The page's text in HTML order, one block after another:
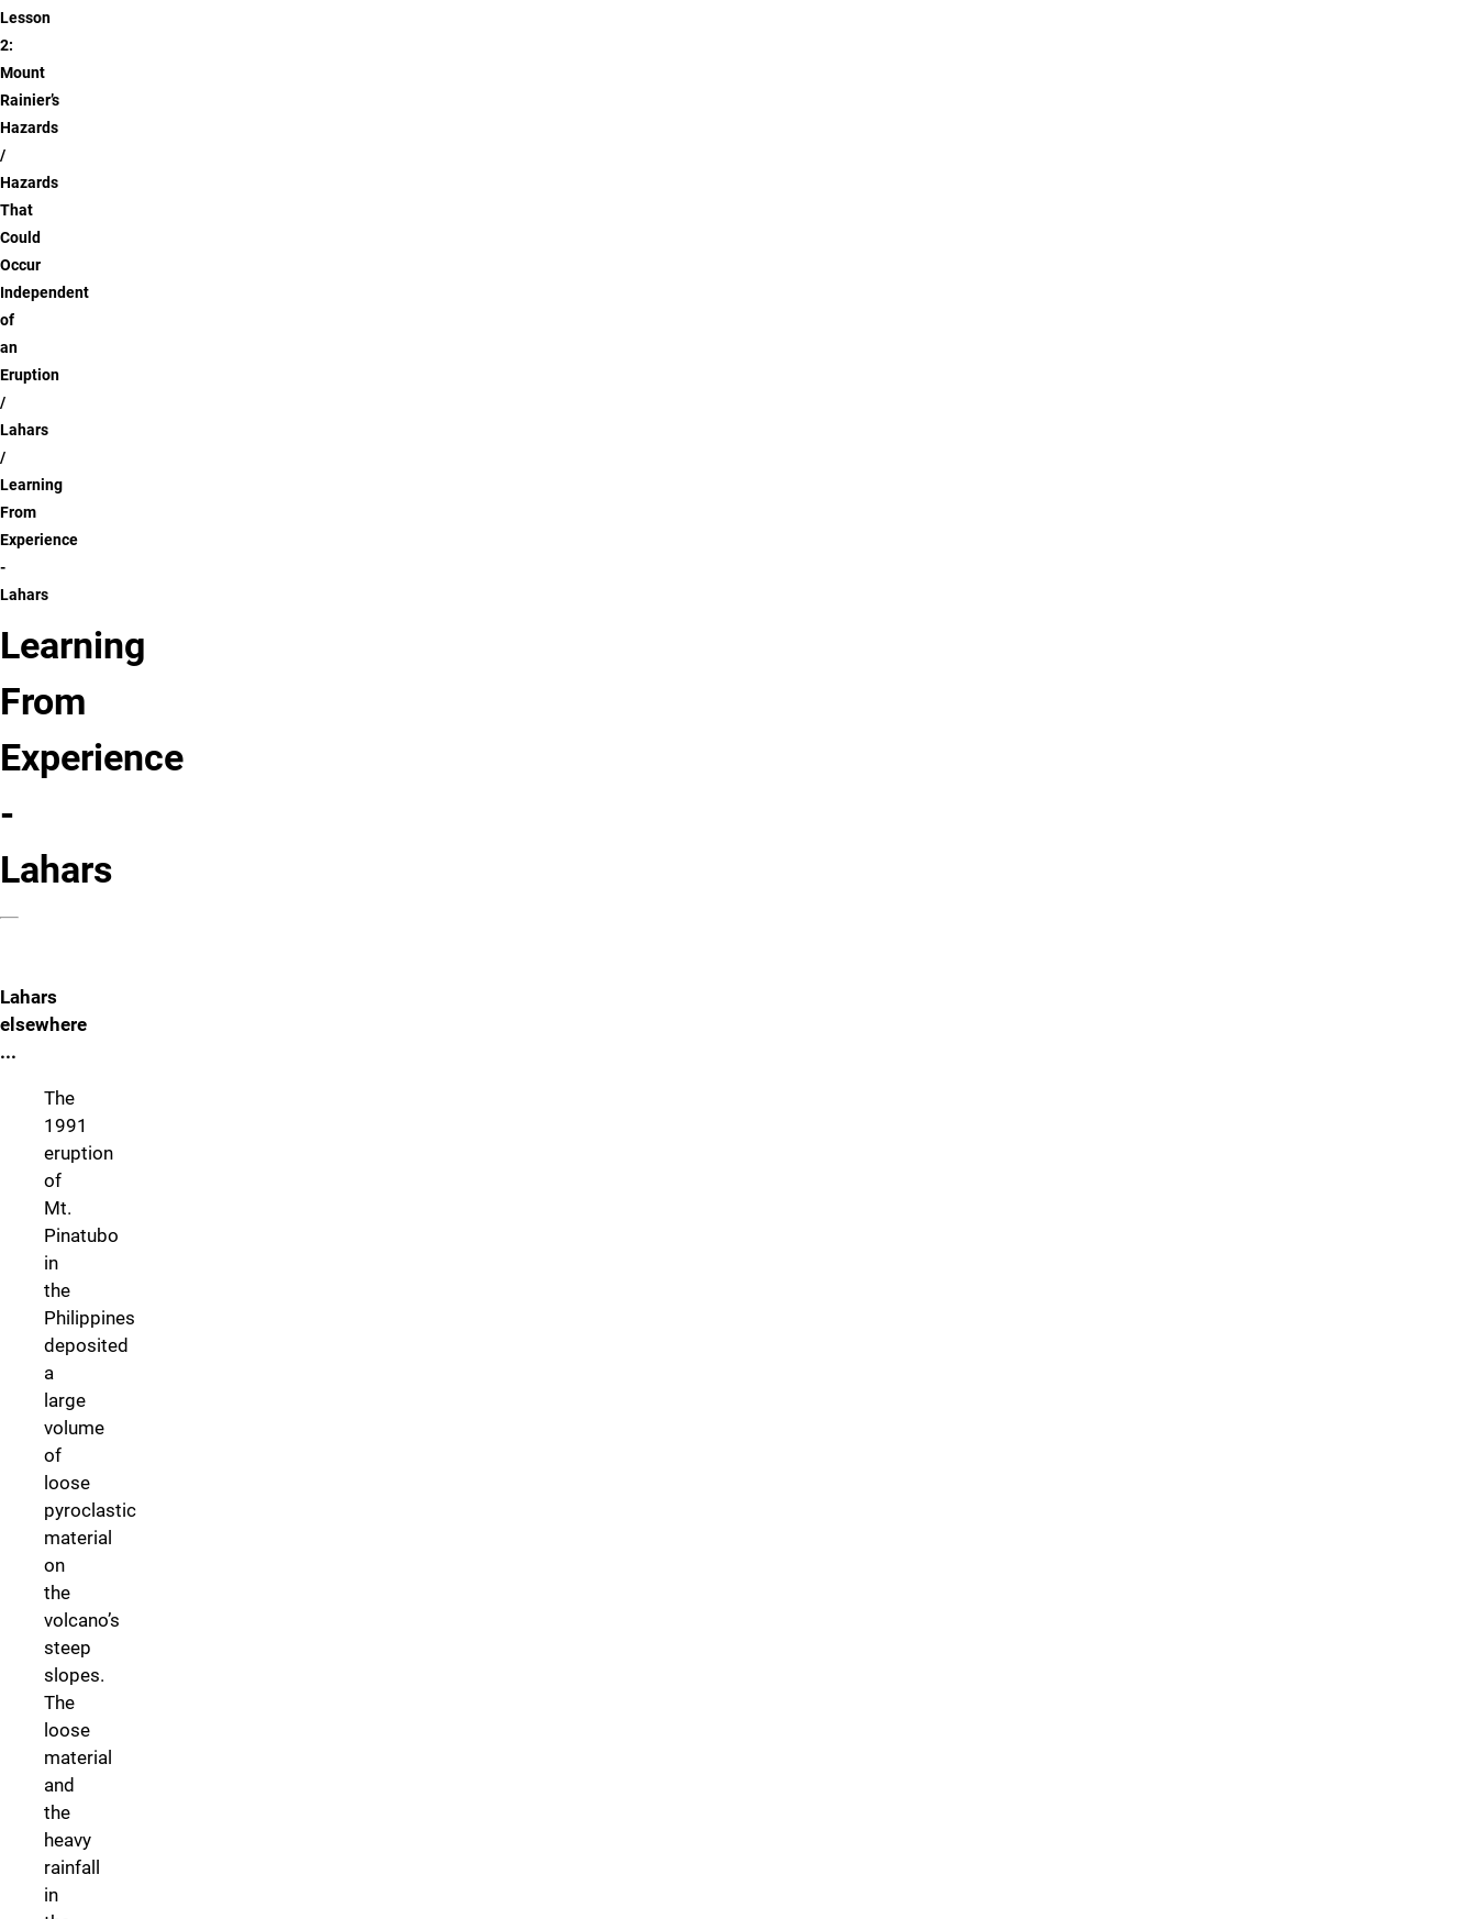
Lesson
2:
Mount
Rainier’s
Hazards
Hazards
That
Could
Occur
Independent
of
an
Eruption
Lahars
Learning
From
Experience
-
Lahars
Learning
From
Experience
-
Lahars
Lahars
elsewhere
...
The
1991
eruption
of
Mt.
Pinatubo
in
the
Philippines
deposited
a
large
volume
of
loose
pyroclastic
material
on
the
volcano’s
steep
slopes.
The
loose
material
and
the
heavy
rainfall
in